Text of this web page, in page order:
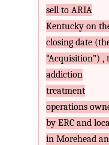
sell to ARIA
Kentucky on
closing date
“Acquisition”) ,
addiction
treatment
operations
by ERC and
in Morehead